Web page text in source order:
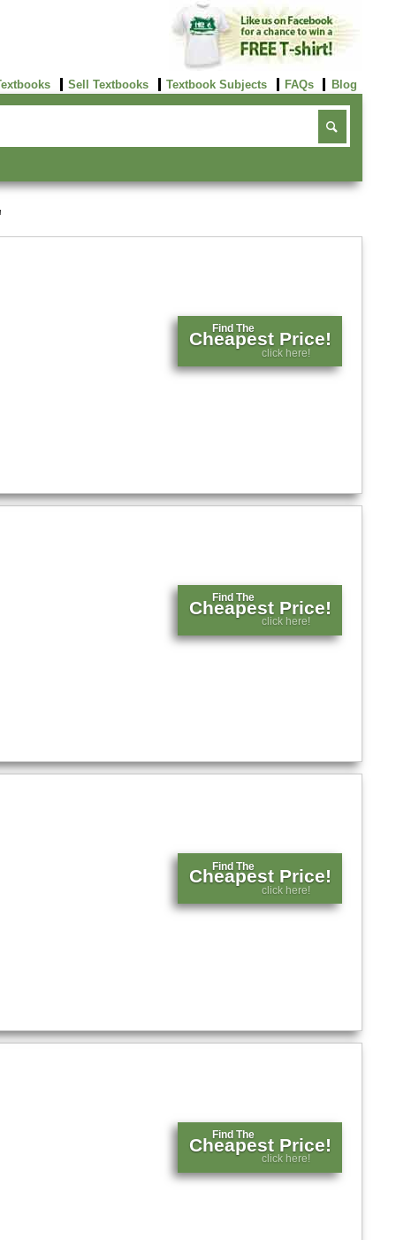
Sell Textbooks Textbook Subjects FAQs Blog
Find The
Cheapest Price!
click here!
Find The
Cheapest Price!
click here!
Find The
Cheapest Price!
click here!
Find The
Cheapest Price!
click here!